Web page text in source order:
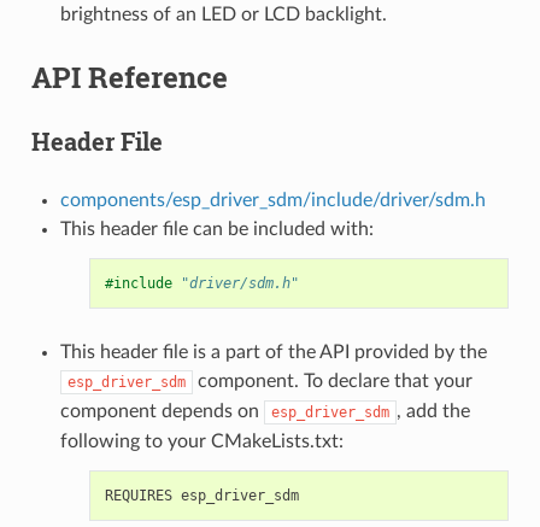
brightness of an LED or LCD backlight.
API Reference
Header File
components/esp_driver_sdm/include/driver/sdm.h
This header file can be included with:
#include "driver/sdm.h"
This header file is a part of the API provided by the
esp_driver_sdm
component. To declare that your
component depends on
esp_driver_sdm , add the
following to your CMakeLists.txt:
REQUIRES esp_driver_sdm